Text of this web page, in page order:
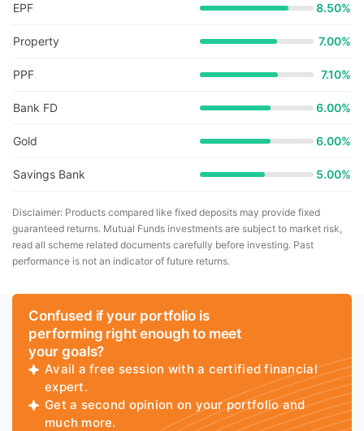
EPF 8.50%
Property 7.00%
PPF 7.10%
Bank FD 6.00%
Gold 6.00%
Savings Bank 5.00%
Disclaimer: Products compared like fixed deposits may provide fixed
guaranteed returns. Mutual Funds investments are subject to market risk,
read all scheme related documents carefully before investing. Past
performance is not an indicator of future returns.
Confused if your portfolio is
performing right enough to meet
your goals?
Avail a free session with a certified financial
expert.
Get a second opinion on your portfolio and
much more.